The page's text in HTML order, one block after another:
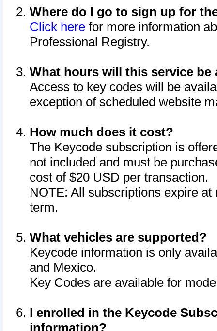
Where do I go to sign up for
Click here for more information
Professional Registry.
What hours will this service be
Access to key codes will be
exception of scheduled website
How much does it cost?
The Keycode subscription is
not included and must be
cost of $20 USD per transaction.
NOTE: All subscriptions expire
term.
What vehicles are supported?
Keycode information is only
and Mexico.
Key Codes are available for
I enrolled in the Keycode
information?